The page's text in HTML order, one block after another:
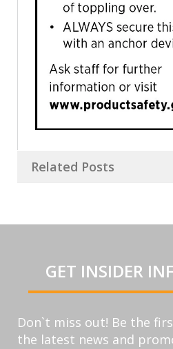
Related Posts
GET INSIDER
Don`t miss out! Be the
the latest news and